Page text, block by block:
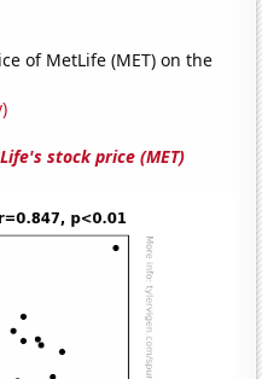
of MetLife (MET) on the
stock price (MET)